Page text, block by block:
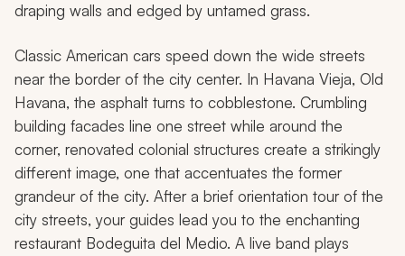
draping walls and edged by untamed grass.
Classic American cars speed down the wide streets
near the border of the city center. In Havana Vieja, Old
Havana, the asphalt turns to cobblestone. Crumbling
building facades line one street while around the
corner, renovated colonial structures create a strikingly
different image, one that accentuates the former
grandeur of the city. After a brief orientation tour of the
city streets, your guides lead you to the enchanting
restaurant Bodeguita del Medio. A live band plays